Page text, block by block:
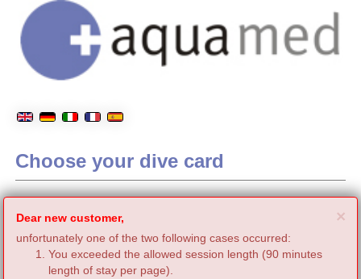
Choose your dive card
×
Dear new customer,
unfortunately one of the two following cases occurred:
You exceeded the allowed session length (90 minutes
length of stay per page).